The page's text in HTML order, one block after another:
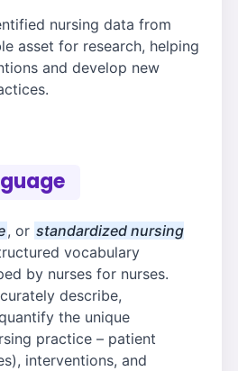
nursing data from
asset for research, helping
and develop new
, or standardized nursing
vocabulary
by nurses for nurses.
describe,
the unique
practice – patient
interventions, and